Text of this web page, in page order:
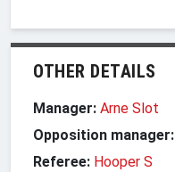
OTHER DETAILS
Manager: Arne Slot
Opposition manager:
Referee: Hooper S